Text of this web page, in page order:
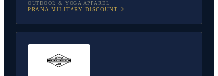
OUTDOOR & YOGA APPAREL
PRANA MILITARY DISCOUNT